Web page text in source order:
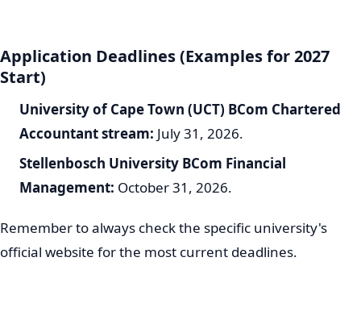
Application Deadlines (Examples for 2027
Start)
University of Cape Town (UCT) BCom Chartered
Accountant stream: July 31, 2026.
Stellenbosch University BCom Financial
Management: October 31, 2026.
Remember to always check the specific university's
official website for the most current deadlines.